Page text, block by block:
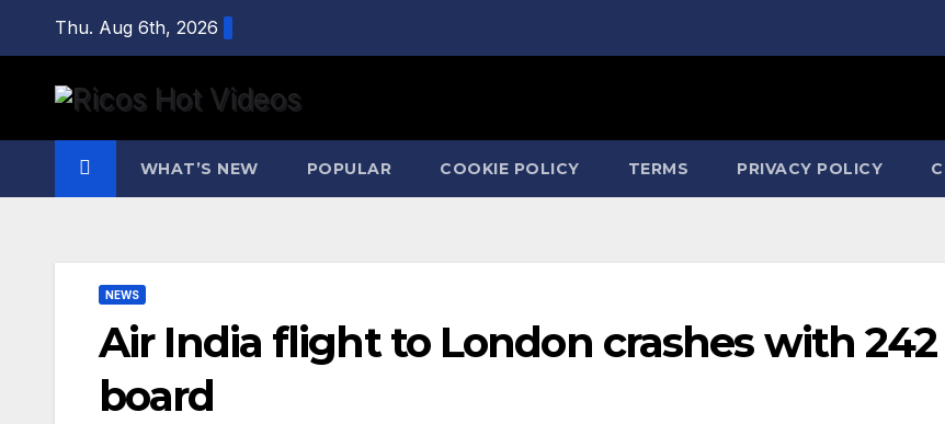
content
Thu. Aug 6th, 2026
WHAT’S NEW POPULAR COOKIE POLICY TERMS PRIVACY POLICY
NEWS
Air India flight to London crashes with 242
board